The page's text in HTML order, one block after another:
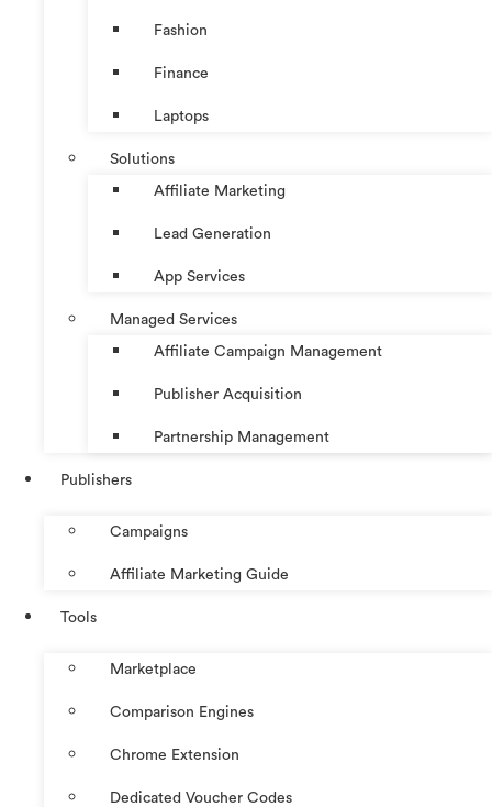
Fashion
Finance
Laptops
Solutions
Affiliate Marketing
Lead Generation
App Services
Managed Services
Affiliate Campaign Management
Publisher Acquisition
Partnership Management
Publishers
Campaigns
Affiliate Marketing Guide
Tools
Marketplace
Comparison Engines
Chrome Extension
Dedicated Voucher Codes